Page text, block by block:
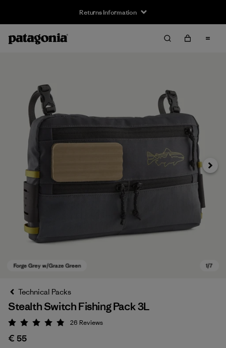
Returns Information
Next
Technical Packs
Stealth Switch Fishing Pack 3L
Rating: 4.9 / 5
26 Reviews
€ 55